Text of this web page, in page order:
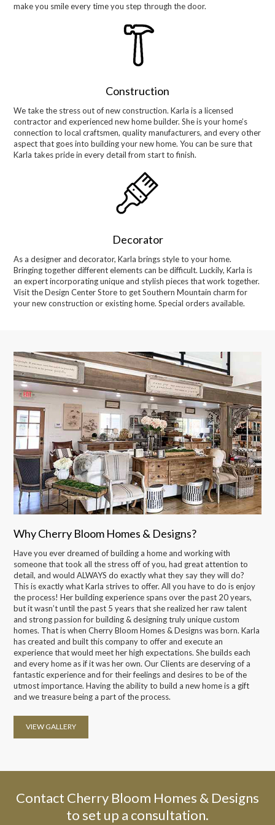
make you smile every time you step through the door.
Construction
We take the stress out of new construction. Karla is a licensed
contractor and experienced new home builder. She is your home’s
connection to local craftsmen, quality manufacturers, and every other
aspect that goes into building your new home. You can be sure that
Karla takes pride in every detail from start to finish.
Decorator
As a designer and decorator, Karla brings style to your home.
Bringing together different elements can be difficult. Luckily, Karla is
an expert incorporating unique and stylish pieces that work together.
Visit the Design Center Store to get Southern Mountain charm for
your new construction or existing home. Special orders available.
Why Cherry Bloom Homes & Designs?
Have you ever dreamed of building a home and working with
someone that took all the stress off of you, had great attention to
detail, and would ALWAYS do exactly what they say they will do?
This is exactly what Karla strives to offer. All you have to do is enjoy
the process! Her building experience spans over the past 20 years,
but it wasn’t until the past 5 years that she realized her raw talent
and strong passion for building & designing truly unique custom
homes. That is when Cherry Bloom Homes & Designs was born. Karla
has created and built this company to offer and execute an
experience that would meet her high expectations. She builds each
and every home as if it was her own. Our Clients are deserving of a
fantastic experience and for their feelings and desires to be of the
utmost importance. Having the ability to build a new home is a gift
and we treasure being a part of the process.
VIEW GALLERY
Contact Cherry Bloom Homes & Designs
to set up a consultation.